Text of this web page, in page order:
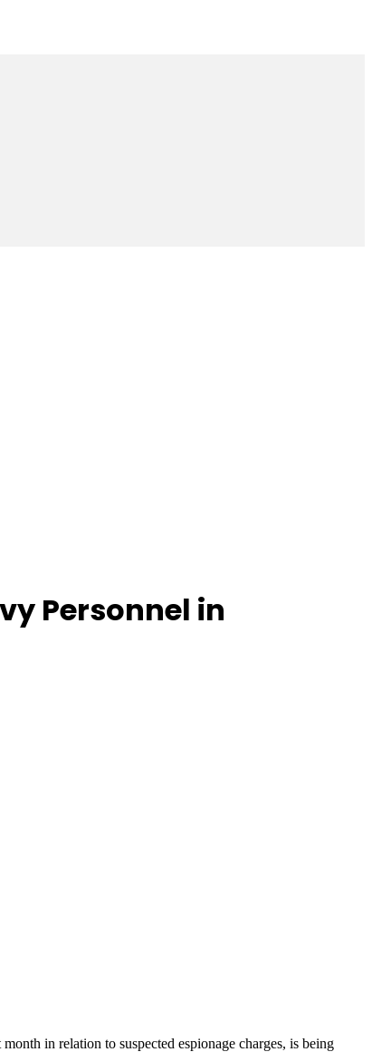
Personnel in
in relation to suspected espionage charges, is being